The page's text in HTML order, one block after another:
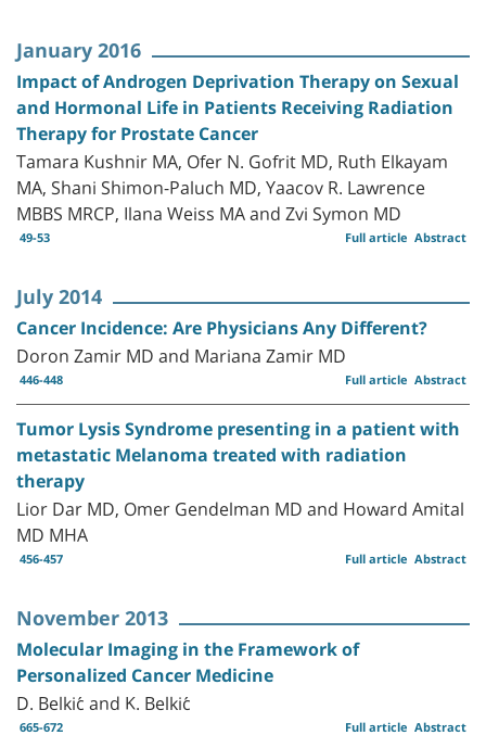
January 2016
Impact of Androgen Deprivation Therapy on Sexual
and Hormonal Life in Patients Receiving Radiation
Therapy for Prostate Cancer
Tamara Kushnir MA, Ofer N. Gofrit MD, Ruth Elkayam
MA, Shani Shimon-Paluch MD, Yaacov R. Lawrence
MBBS MRCP, Ilana Weiss MA and Zvi Symon MD
49-53 Abstract
Full article
July 2014
Cancer Incidence: Are Physicians Any Different?
Doron Zamir MD and Mariana Zamir MD
446-448 Abstract
Full article
Tumor Lysis Syndrome presenting in a patient with
metastatic Melanoma treated with radiation
therapy
Lior Dar MD, Omer Gendelman MD and Howard Amital
MD MHA
456-457 Abstract
Full article
November 2013
Molecular Imaging in the Framework of
Personalized Cancer Medicine
D. Belkić and K. Belkić
665-672 Abstract
Full article